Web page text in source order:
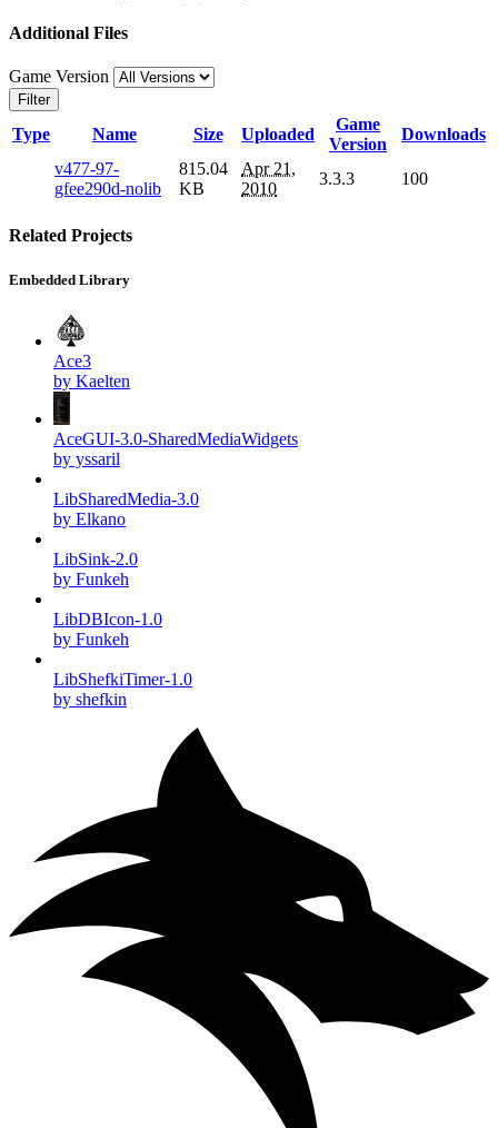
Additional Files
Game Version
Filter
Type Name Size Uploaded
Game
Version
Downloads
v477-97-
gfee290d-nolib
815.04
KB
Apr 21,
2010
3.3.3 100
Related Projects
Embedded Library
Ace3
by Kaelten
AceGUI-3.0-SharedMediaWidgets
by yssaril
LibSharedMedia-3.0
by Elkano
LibSink-2.0
by Funkeh
LibDBIcon-1.0
by Funkeh
LibShefkiTimer-1.0
by shefkin